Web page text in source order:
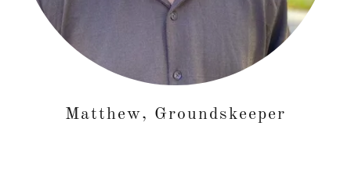
Matthew, Groundskeeper